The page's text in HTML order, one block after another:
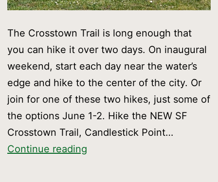
The Crosstown Trail is long enough that
you can hike it over two days. On inaugural
weekend, start each day near the water’s
edge and hike to the center of the city. Or
join for one of these two hikes, just some of
the options June 1-2. Hike the NEW SF
Crosstown Trail, Candlestick Point…
Continue reading